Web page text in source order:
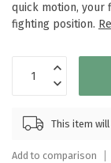
quick motion, your
fighting position.
This item
Add to comparison